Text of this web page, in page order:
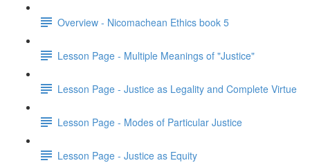
Overview - Nicomachean Ethics book 5
Lesson Page - Multiple Meanings of "Justice"
Lesson Page - Justice as Legality and Complete Virtue
Lesson Page - Modes of Particular Justice
Lesson Page - Justice as Equity